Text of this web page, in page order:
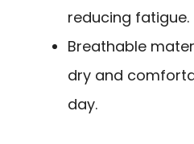
reducing fatigue.
Breathable
dry and
day.